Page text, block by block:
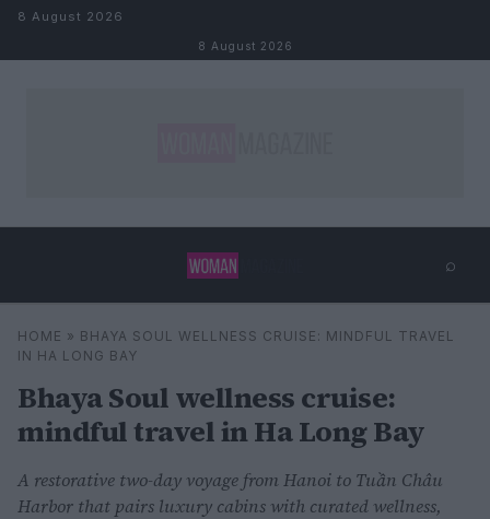
Skip to content
8 August 2026
8 August 2026
⌕
Search ⌕ ×
HOME » BHAYA SOUL WELLNESS CRUISE: MINDFUL TRAVEL
IN HA LONG BAY
Bhaya Soul wellness cruise:
mindful travel in Ha Long Bay
A restorative two-day voyage from Hanoi to Tuần Châu
Harbor that pairs luxury cabins with curated wellness,